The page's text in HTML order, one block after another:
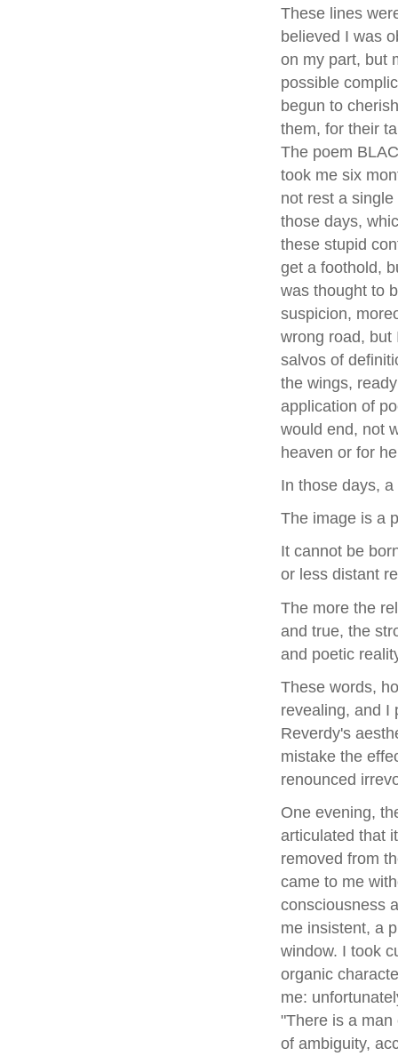
These lines
believed I was
on my part, but
possible
begun to
them, for their
The poem
took me six
not rest a
those days,
these stupid
get a foothold,
was thought to
suspicion,
wrong road, but
salvos of
the wings,
application of
would end, not
heaven or for
In those days,
The image is a
It cannot be
or less distant
The more the
and true, the
and poetic
These words,
revealing, and I
Reverdy's
mistake the
renounced
One evening,
articulated that
removed from
came to me
consciousness
me insistent, a
window. I took
organic
me:
"There is a
of ambiguity,